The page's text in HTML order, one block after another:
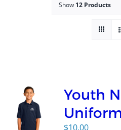
Show 12 Products
Youth
$10.00